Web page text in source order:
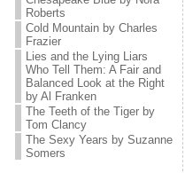
Roberts
Cold Mountain by Charles
Frazier
Lies and the Lying Liars
Who Tell Them: A Fair and
Balanced Look at the Right
by Al Franken
The Teeth of the Tiger by
Tom Clancy
The Sexy Years by Suzanne
Somers